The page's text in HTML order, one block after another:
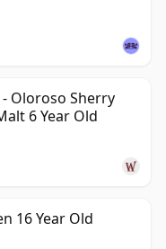
Oloroso Sherry
6 Year Old
16 Year Old